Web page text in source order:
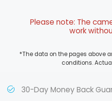
Please note: The
work
*The data on the pages above
conditions.
30-Day Money Back